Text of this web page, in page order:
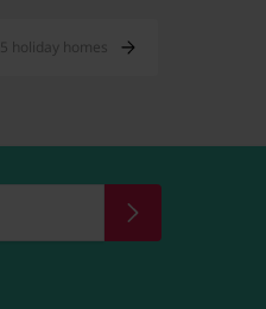
5 holiday homes